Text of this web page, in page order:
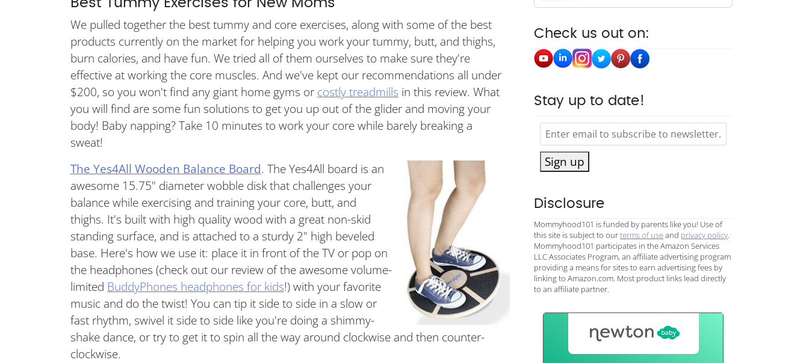
Best Tummy Exercises for New Moms
We pulled together the best tummy and core exercises, along with some of the best
products currently on the market for helping you work your tummy, butt, and thighs,
burn calories, and have fun. We tried all of them ourselves to make sure they're
effective at working the core muscles. And we've kept our recommendations all under
$200, so you won't find any giant home gyms or costly treadmills in this review. What
you will find are some fun solutions to get you up out of the glider and moving your
body! Baby napping? Take 10 minutes to work your core while barely breaking a
sweat!
The Yes4All Wooden Balance Board. The Yes4All board is an
awesome 15.75" diameter wobble disk that challenges your
balance while exercising and training your core, butt, and
thighs. It's built with high quality wood with a great non-skid
standing surface, and is attached to a sturdy 2" high beveled
base. Here's how we use it: place it in front of the TV or pop on
the headphones (check out our review of the awesome volume-
limited BuddyPhones headphones for kids!) with your favorite
music and do the twist! You can tip it side to side in a slow or
fast rhythm, swivel it side to side like you're doing a shimmy-
shake dance, or try to get it to spin all the way around clockwise and then counter-
clockwise.
Check us out on:
Stay up to date!
Sign up
Disclosure
Mommyhood101 is funded by parents like you! Use of
this site is subject to ourterms of useand privacy policy
Mommyhood101 participates in the Amazon Services
LLC Associates Program, an affiliate advertising program
providing a means for sites to earn advertising fees by
linking to Amazon.com. Most product links lead directly
to an affiliate partner.